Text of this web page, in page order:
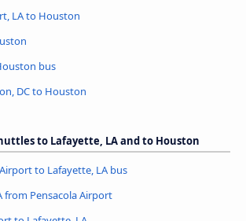
LA to Houston
bus
DC to Houston
to Lafayette, LA and to Houston
to Lafayette, LA bus
from Pensacola Airport